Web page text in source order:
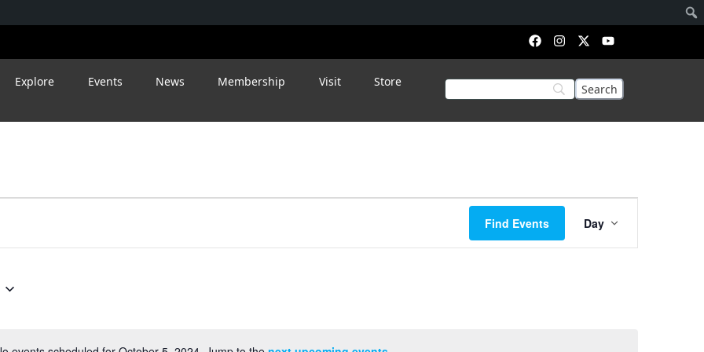
Explore Events News Membership Visit Store
Find Events
Views
Navigation
Day